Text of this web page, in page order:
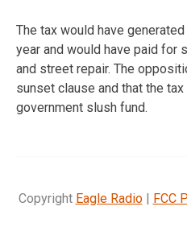
The tax would have
year and would have paid for
and street repair. The
sunset clause and that the
government slush fund.
Copyright Eagle Radio| FCC